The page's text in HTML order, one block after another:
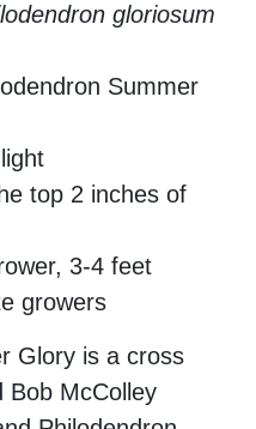
gloriosum
Summer
top 2 inches of
3-4 feet
growers
Glory is a cross
Bob McColley